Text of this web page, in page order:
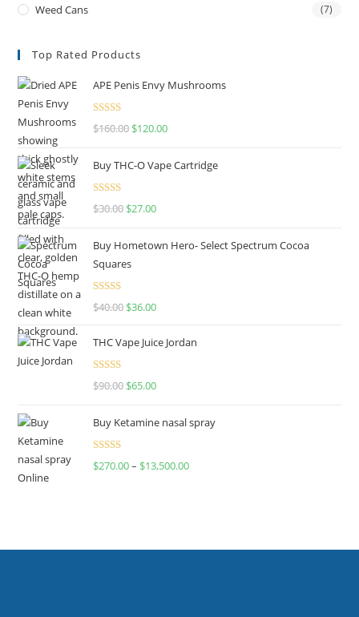
Weed Cans (7)
Top Rated Products
APE Penis Envy Mushrooms
Rated4.67
$160.00 $120.00
Buy THC-O Vape Cartridge
Rated4.50
$30.00 $27.00
Buy Hometown Hero- Select Spectrum Cocoa
Squares
Rated
$40.00 $36.00
THC Vape Juice Jordan
Rated
$90.00 $65.00
Buy Ketamine nasal spray
Rated
$270.00– $13,500.00